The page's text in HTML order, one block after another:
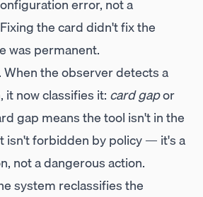
error, not a
the card didn't fix the
was permanent.
When the observer detects a
it now classifies it: card gapor
gap means the tool isn't in the
isn't forbidden by policy — it's a
not a dangerous action.
system reclassifies the